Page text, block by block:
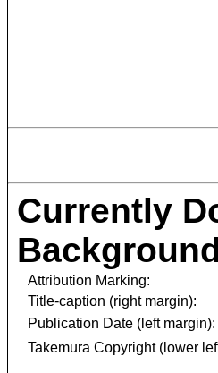
Currently
Attribution Marking:
Title-caption (right margin):
Publication Date (left margin):
Takemura Copyright (lower